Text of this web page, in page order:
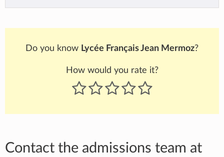
Do you know Lycée Français Jean Mermoz?
How would you rate it?
Contact the admissions team at